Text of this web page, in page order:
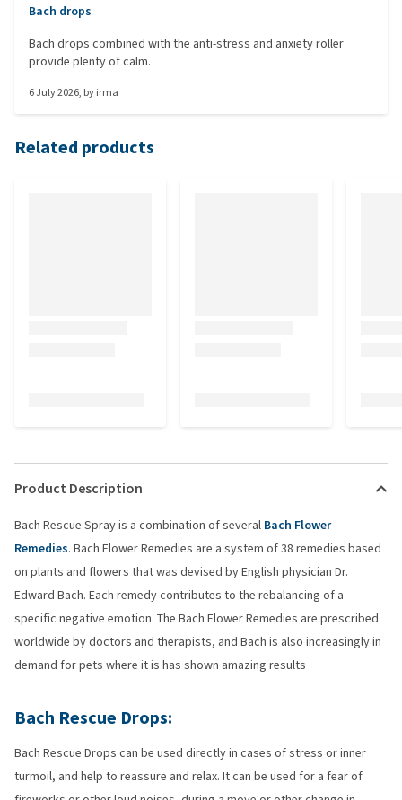
Bach drops
Bach drops combined with the anti-stress and anxiety roller
provide plenty of calm.
6 July 2026, byirma
Related products
Product Description
Bach Rescue Spray is a combination of several Bach Flower
Remedies. Bach Flower Remedies are a system of 38 remedies based
on plants and flowers that was devised by English physician Dr.
Edward Bach. Each remedy contributes to the rebalancing of a
specific negative emotion. The Bach Flower Remedies are prescribed
worldwide by doctors and therapists, and Bach is also increasingly in
demand for pets where it is has shown amazing results
Bach Rescue Drops:
Bach Rescue Drops can be used directly in cases of stress or inner
turmoil, and help to reassure and relax. It can be used for a fear of